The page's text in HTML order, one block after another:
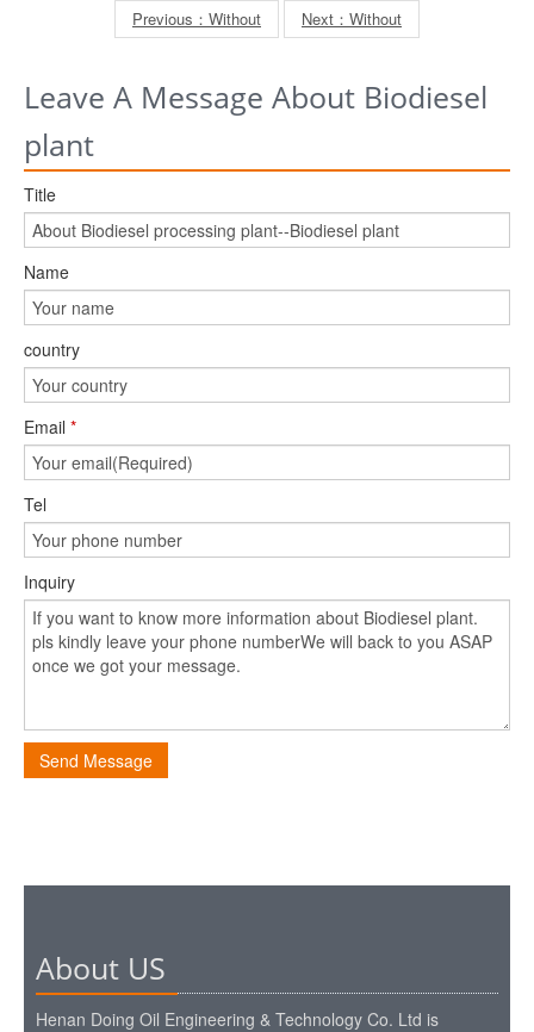
Previous：Without Next：Without
Leave A Message About Biodiesel
plant
Title
Name
country
Email *
Tel
Inquiry
Send Message
About US
Henan Doing Oil Engineering & Technology Co. Ltd is